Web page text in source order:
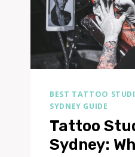
BEST TATTOO
SYDNEY GUIDE
Tattoo
Sydney: